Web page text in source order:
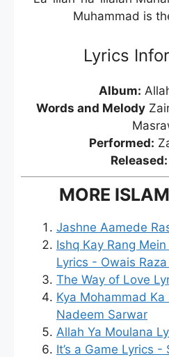
Muhammad is
Lyrics
Album:
Words and Melody
Performed:
Released:
MORE
Jashne Aamede
Ishq Kay Rang
Lyrics - Owais
The Way of Love
Kya Mohammad
Nadeem Sarwar
Allah Ya Moulana
It’s a Game Lyrics -